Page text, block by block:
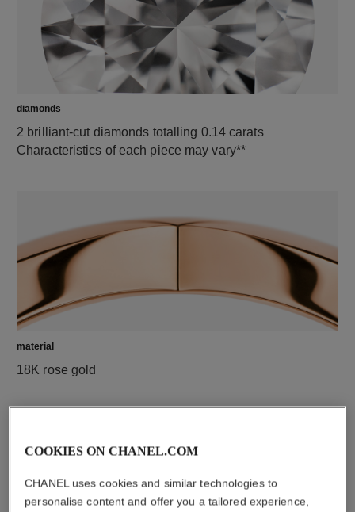
diamonds
2 brilliant-cut diamonds totalling 0.14 carats
Characteristics of each piece may vary**
material
18K rose gold
COOKIES ON CHANEL.COM
CHANEL uses cookies and similar technologies to
personalise content and offer you a tailored experience,